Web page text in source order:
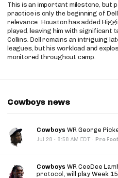
This is an important milestone, but
practice is only the beginning of
relevance. Houston has added
played, leaving him with significant
Collins. Dell remains an intriguing
leagues, but his workload and
monitored throughout camp.
Cowboys news
Cowboys WR George
Jul 28 · 8:58 AM EDT · Pro
Cowboys WR CeeDee
protocol, will play Week 15